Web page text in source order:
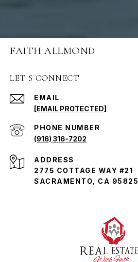
FAITH ALLMOND
LET'S CONNECT
EMAIL
[EMAIL PROTECTED]
PHONE NUMBER
(916) 316-7202
ADDRESS
2775 COTTAGE WAY #21
SACRAMENTO, CA 95825